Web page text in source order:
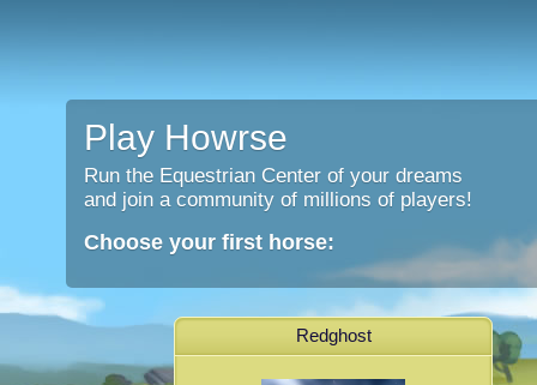
Play Howrse
Run the Equestrian Center of your dreams
and join a community of millions of players!
Choose your first horse:
Redghost